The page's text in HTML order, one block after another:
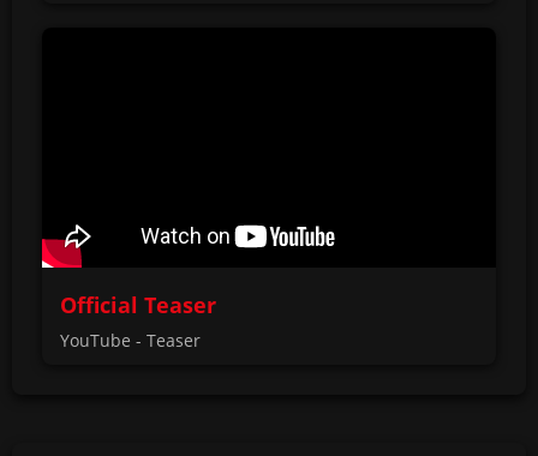
Official Teaser
YouTube - Teaser